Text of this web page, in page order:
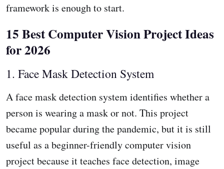
framework is enough to start.
15 Best Computer Vision Project Ideas
for 2026
1. Face Mask Detection System
A face mask detection system identifies whether a
person is wearing a mask or not. This project
became popular during the pandemic, but it is still
useful as a beginner-friendly computer vision
project because it teaches face detection, image